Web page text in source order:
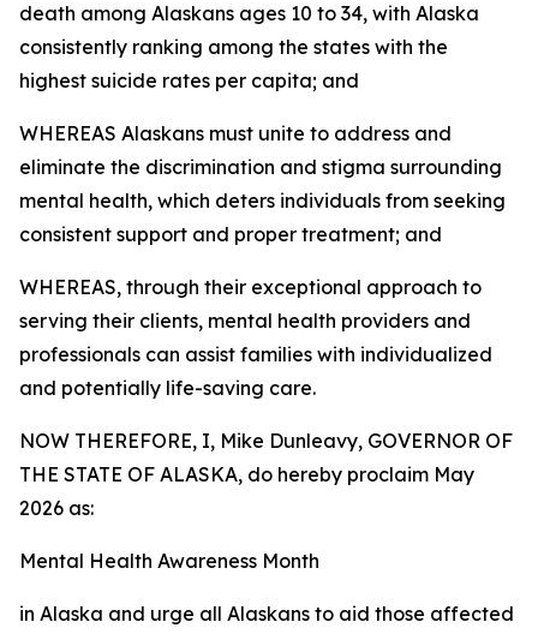
death among Alaskans ages 10 to 34, with Alaska
consistently ranking among the states with the
highest suicide rates per capita; and
WHEREAS Alaskans must unite to address and
eliminate the discrimination and stigma surrounding
mental health, which deters individuals from seeking
consistent support and proper treatment; and
WHEREAS, through their exceptional approach to
serving their clients, mental health providers and
professionals can assist families with individualized
and potentially life-saving care.
NOW THEREFORE, I, Mike Dunleavy, GOVERNOR OF
THE STATE OF ALASKA, do hereby proclaim May
2026 as:
Mental Health Awareness Month
in Alaska and urge all Alaskans to aid those affected